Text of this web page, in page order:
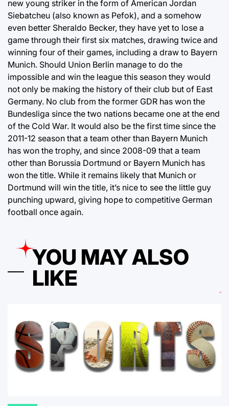
new young striker in the form of American Jordan
Siebatcheu (also known as Pefok), and a somehow
even better Sheraldo Becker, they have yet to lose a
game through their first six matches, drawing twice and
winning four of their games, including a draw to Bayern
Munich. Should Union Berlin manage to do the
impossible and win the league this season they would
not only be making the history of their club but of East
Germany. No club from the former GDR has won the
Bundesliga since the two nations became one at the end
of the Cold War. It would also be the first time since the
2011-12 season that a team other than Bayern Munich
has won the trophy, and since 2008-09 that a team
other than Borussia Dortmund or Bayern Munich has
won the title. While it remains likely that Munich or
Dortmund will win the title, it’s nice to see the little guy
punching upward, giving hope to competitive German
football once again.
YOU MAY ALSO
LIKE